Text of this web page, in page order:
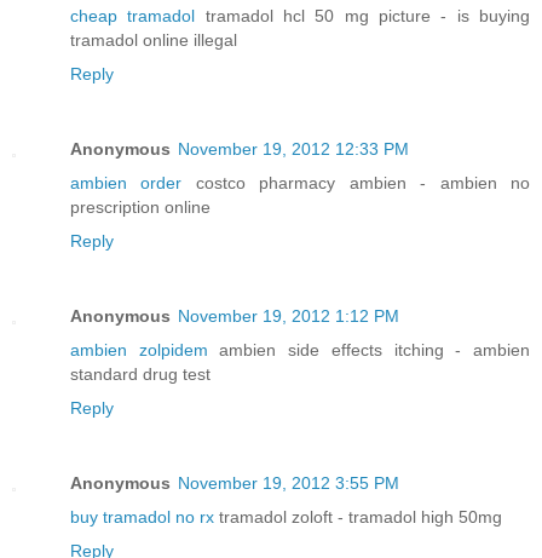
cheap tramadol tramadol hcl 50 mg picture - is buying
tramadol online illegal
Reply
Anonymous November 19, 2012 12:33 PM
ambien order costco pharmacy ambien - ambien no
prescription online
Reply
Anonymous November 19, 2012 1:12 PM
ambien zolpidem ambien side effects itching - ambien
standard drug test
Reply
Anonymous November 19, 2012 3:55 PM
buy tramadol no rx tramadol zoloft - tramadol high 50mg
Reply